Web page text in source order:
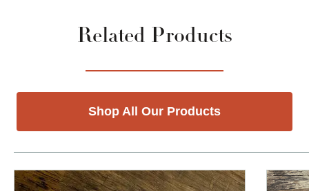
Related Products
Shop All Our Products